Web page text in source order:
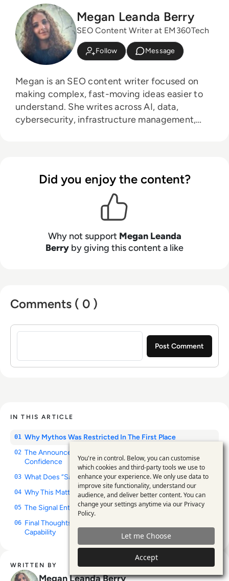
Megan Leanda Berry
SEO Content Writer at EM360Tech
Follow Message
Megan is an SEO content writer focused on
making complex, fast-moving ideas easier to
understand. She writes across AI, data,
cybersecurity, infrastructure management,
strong focus on accuracy, relevance, and
practical value led insight.
Did you enjoy the content?
Why not support Megan Leanda
Berry by giving this content a like
Comments ( 0 )
Sign in to post a comment
IN THIS ARTICLE
01 Why Mythos Was Restricted In The First Place
02 The Announcement Isn’t About Capability. It’s About
Confidence
03 What Does “Safe Enough” Actually Mean?
04 Why This Matters Beyond Anthropic
05 The Signal Enterprises Should Pay Attention To
06 Final Thoughts: AI’s Next Challenge Is Governance, Not
Capability
WRITTEN BY
Megan Leanda Berry
Use
of
personal
data
and
cookies
You're in control. Below, you can customise
which cookies and third-party tools we use to
enhance your experience. We only use data to
improve site functionality, understand our
audience, and deliver better content. You can
change your settings anytime via our Privacy
Policy.
Let me Choose
Accept